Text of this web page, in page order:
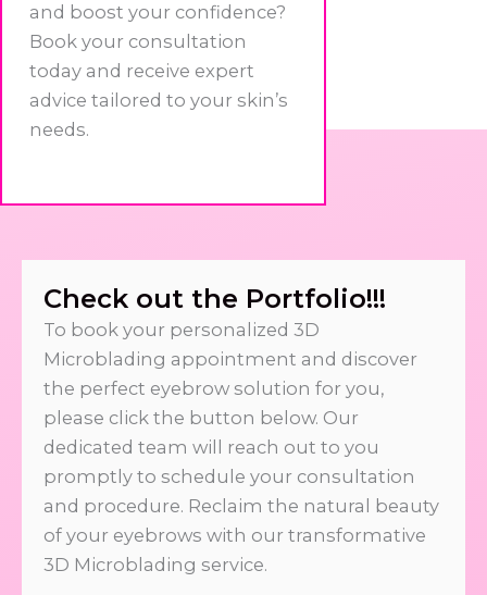
and boost your confidence?
Book your consultation
today and receive expert
advice tailored to your skin’s
needs.
Check out the Portfolio!!!
To book your personalized 3D
Microblading appointment and discover
the perfect eyebrow solution for you,
please click the button below. Our
dedicated team will reach out to you
promptly to schedule your consultation
and procedure. Reclaim the natural beauty
of your eyebrows with our transformative
3D Microblading service.